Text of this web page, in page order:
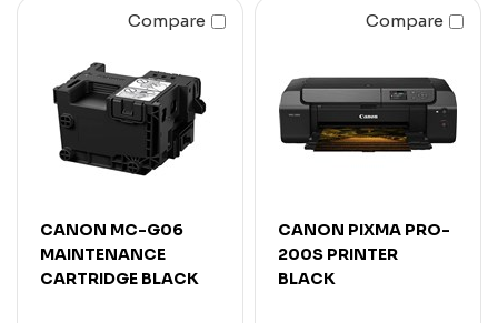
Compare
CANON MC-G06
MAINTENANCE
CARTRIDGE BLACK
Compare
CANON PIXMA PRO-
200S PRINTER
BLACK